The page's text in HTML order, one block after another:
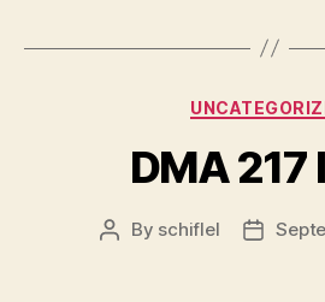
DMA 217
Post
By schiflel
Post